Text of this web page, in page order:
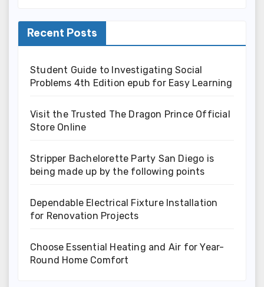
Recent Posts
Student Guide to Investigating Social
Problems 4th Edition epub for Easy Learning
Visit the Trusted The Dragon Prince Official
Store Online
Stripper Bachelorette Party San Diego is
being made up by the following points
Dependable Electrical Fixture Installation
for Renovation Projects
Choose Essential Heating and Air for Year-
Round Home Comfort